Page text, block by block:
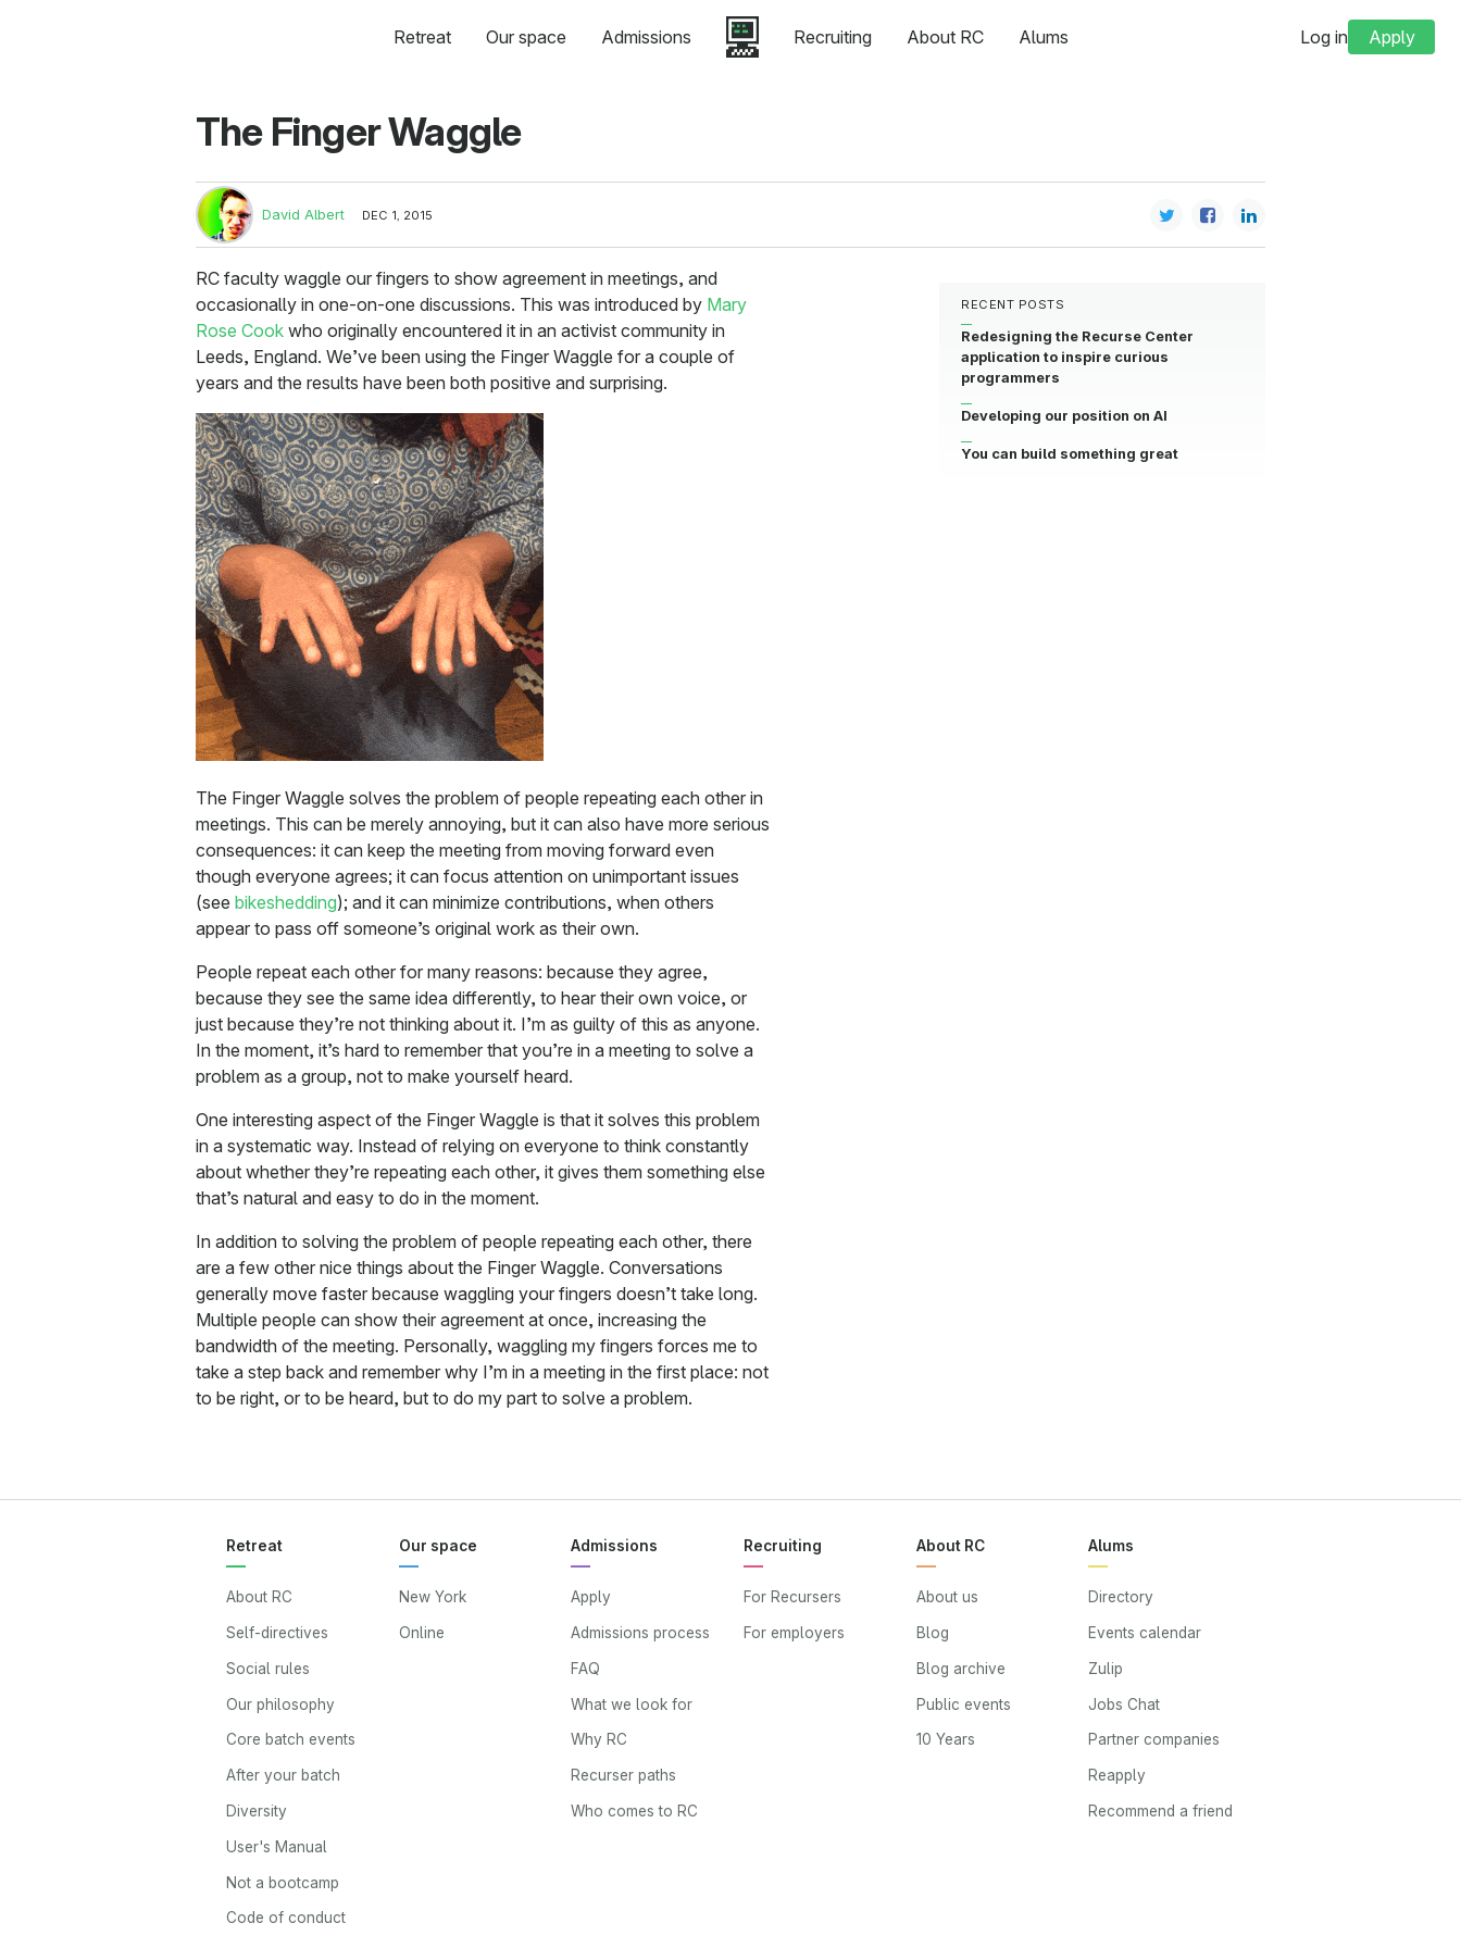
Retreat Our space Admissions Recruiting About RC Alums Log in Apply
The Finger Waggle
David Albert DEC 1, 2015
RC faculty waggle our fingers to show agreement in meetings, and
occasionally in one-on-one discussions. This was introduced by Mary
Rose Cook who originally encountered it in an activist community in
Leeds, England. We’ve been using the Finger Waggle for a couple of
years and the results have been both positive and surprising.
The Finger Waggle solves the problem of people repeating each other in
meetings. This can be merely annoying, but it can also have more serious
consequences: it can keep the meeting from moving forward even
though everyone agrees; it can focus attention on unimportant issues
(see bikeshedding); and it can minimize contributions, when others
appear to pass off someone’s original work as their own.
People repeat each other for many reasons: because they agree,
because they see the same idea differently, to hear their own voice, or
just because they’re not thinking about it. I’m as guilty of this as anyone.
In the moment, it’s hard to remember that you’re in a meeting to solve a
problem as a group, not to make yourself heard.
One interesting aspect of the Finger Waggle is that it solves this problem
in a systematic way. Instead of relying on everyone to think constantly
about whether they’re repeating each other, it gives them something else
that’s natural and easy to do in the moment.
In addition to solving the problem of people repeating each other, there
are a few other nice things about the Finger Waggle. Conversations
generally move faster because waggling your fingers doesn’t take long.
Multiple people can show their agreement at once, increasing the
bandwidth of the meeting. Personally, waggling my fingers forces me to
take a step back and remember why I’m in a meeting in the first place: not
to be right, or to be heard, but to do my part to solve a problem.
RECENT POSTS
Redesigning the Recurse Center
application to inspire curious
programmers
Developing our position on AI
You can build something great
Retreat
About RC
Self-directives
Social rules
Our philosophy
Core batch events
After your batch
Diversity
User's Manual
Not a bootcamp
Code of conduct
Our space
New York
Online
Admissions
Apply
Admissions process
FAQ
What we look for
Why RC
Recurser paths
Who comes to RC
Recruiting
For Recursers
For employers
About RC
About us
Blog
Blog archive
Public events
10 Years
Alums
Directory
Events calendar
Zulip
Jobs Chat
Partner companies
Reapply
Recommend a friend